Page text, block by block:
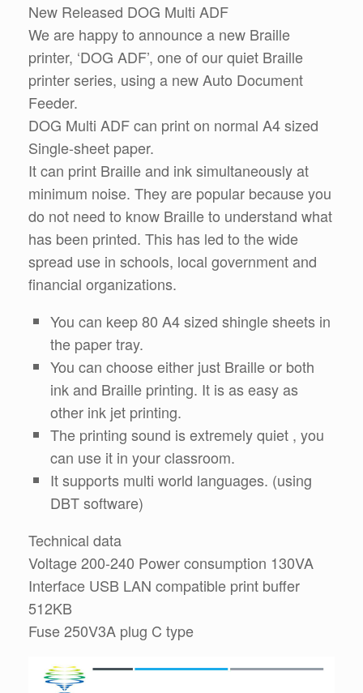
New Released DOG Multi ADF
We are happy to announce a new Braille
printer, ‘DOG ADF’, one of our quiet Braille
printer series, using a new Auto Document
Feeder.
DOG Multi ADF can print on normal A4 sized
Single-sheet paper.
It can print Braille and ink simultaneously at
minimum noise. They are popular because you
do not need to know Braille to understand what
has been printed. This has led to the wide
spread use in schools, local government and
financial organizations.
You can keep 80 A4 sized shingle sheets in
the paper tray.
You can choose either just Braille or both
ink and Braille printing. It is as easy as
other ink jet printing.
The printing sound is extremely quiet , you
can use it in your classroom.
It supports multi world languages. (using
DBT software)
Technical data
Voltage 200-240 Power consumption 130VA
Interface USB LAN compatible print buffer
512KB
Fuse 250V3A plug C type